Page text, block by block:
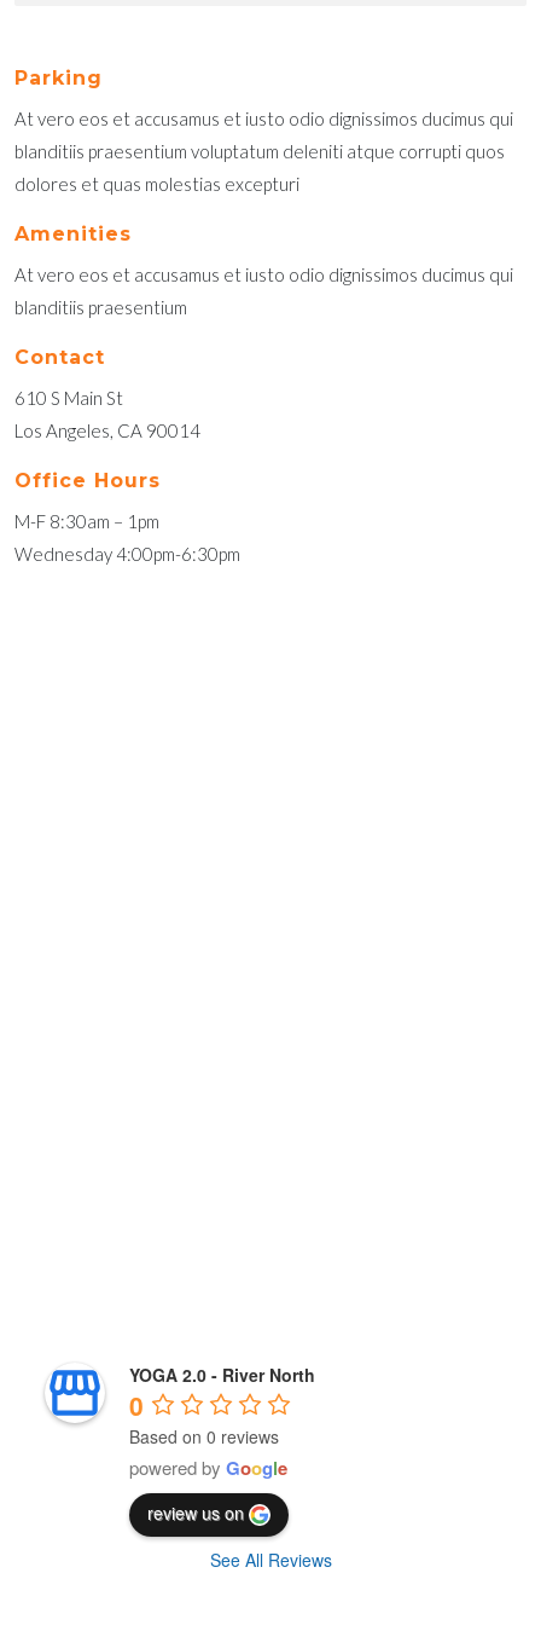
Parking
At vero eos et accusamus et iusto odio dignissimos ducimus qui
blanditiis praesentium voluptatum deleniti atque corrupti quos
dolores et quas molestias excepturi
Amenities
At vero eos et accusamus et iusto odio dignissimos ducimus qui
blanditiis praesentium
Contact
610 S Main St
Los Angeles, CA 90014
Office Hours
M-F 8:30am – 1pm
Wednesday 4:00pm-6:30pm
YOGA 2.0 - River North
0
Based on 0 reviews
powered by Google
review us on
See All Reviews